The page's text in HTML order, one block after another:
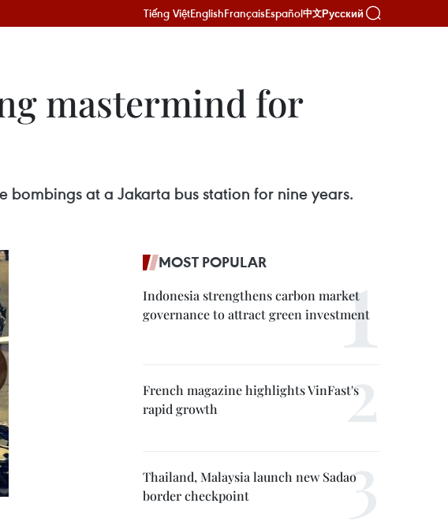
Tiếng ViệtEnglishFrançaisEspañol中文Русский
mastermind for
bombings at a Jakarta bus station for nine years.
MOST POPULAR
Indonesia strengthens carbon market
governance to attract green investment
French magazine highlights VinFast's
rapid growth
Thailand, Malaysia launch new Sadao
border checkpoint